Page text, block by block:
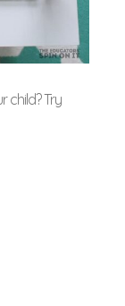
child? Try